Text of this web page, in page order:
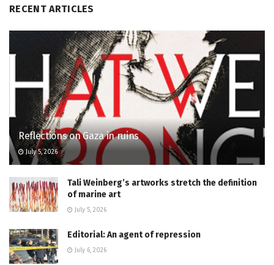
RECENT ARTICLES
Reflections on Gaza in ruins
July 5, 2026
Tali Weinberg’s artworks stretch the definition
of marine art
July 5, 2026
Editorial: An agent of repression
July 6, 2026